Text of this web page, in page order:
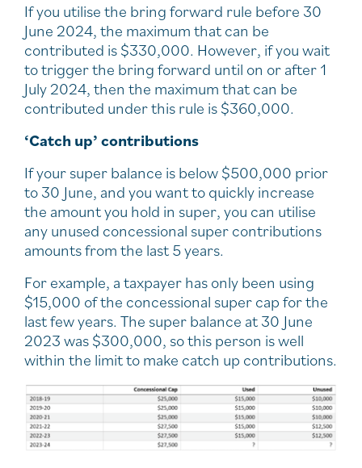
If you utilise the bring forward rule before 30
June 2024, the maximum that can be
contributed is $330,000. However, if you wait
to trigger the bring forward until on or after 1
July 2024, then the maximum that can be
contributed under this rule is $360,000.
‘Catch up’ contributions
If your super balance is below $500,000 prior
to 30 June, and you want to quickly increase
the amount you hold in super, you can utilise
any unused concessional super contributions
amounts from the last 5 years.
For example, a taxpayer has only been using
$15,000 of the concessional super cap for the
last few years. The super balance at 30 June
2023 was $300,000, so this person is well
within the limit to make catch up contributions.